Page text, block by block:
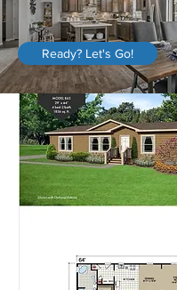
Ready? Let's Go!